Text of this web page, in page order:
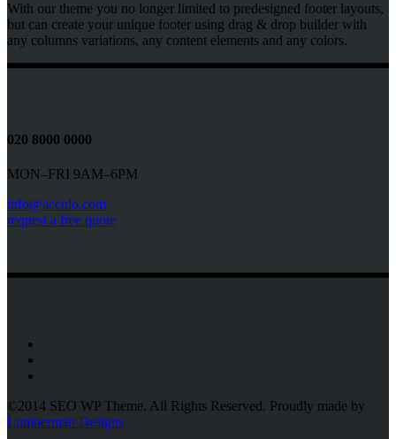
With our theme you no longer limited to predesigned footer layouts,
but can create your unique footer using drag & drop builder with
any columns variations, any content elements and any colors.
020 8000 0000
MON–FRI 9AM–6PM
info@acculo.com
request a free quote
©2014 SEO WP Theme. All Rights Reserved. Proudly made by
Lumberman Designs